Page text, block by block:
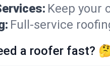
Keep your
Full-service
a roofer fast?